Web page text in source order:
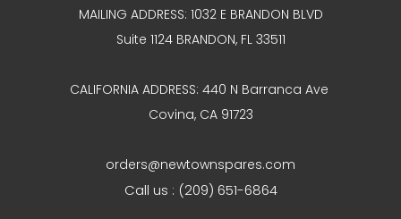
MAILING ADDRESS: 1032 E BRANDON BLVD
Suite 1124 BRANDON, FL 33511
CALIFORNIA ADDRESS: 440 N Barranca Ave
Covina, CA 91723
orders@newtownspares.com
Call us : (209) 651-6864